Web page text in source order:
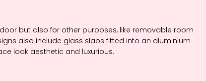
but also for other purposes, like removable room
also include glass slabs fitted into an aluminium
look aesthetic and luxurious.